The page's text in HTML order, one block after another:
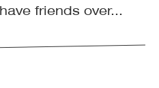
friends over...